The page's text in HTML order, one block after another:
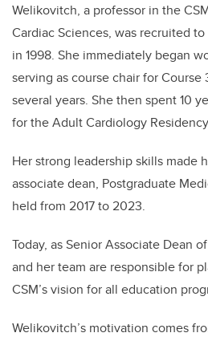
Welikovitch, a professor in the
Cardiac Sciences, was recruited
in 1998. She immediately began
serving as course chair for Course
several years. She then spent 10
for the Adult Cardiology
Her strong leadership skills made
associate dean, Postgraduate
held from 2017 to 2023.
Today, as Senior Associate Dean
and her team are responsible for
CSM’s vision for all education
Welikovitch’s motivation comes